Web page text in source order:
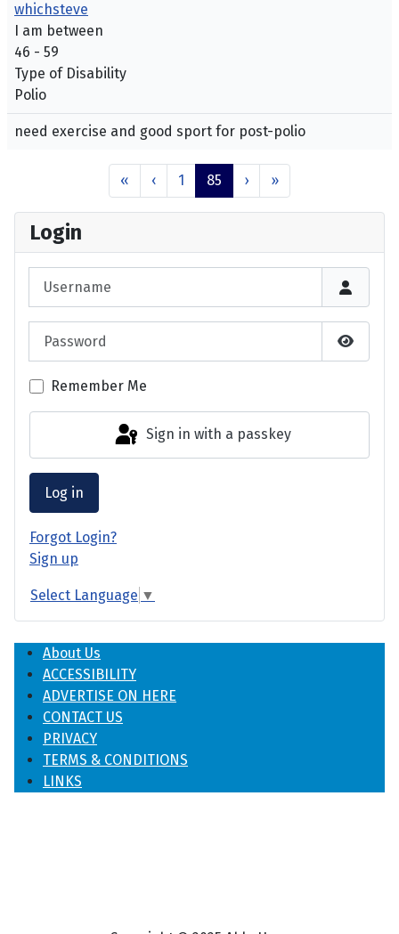
Login
Show
Remember Me
Sign in with a passkey
Log in
Forgot Login?
Sign up
Select Language ▼
whichsteve
I am between
46 - 59
Type of Disability
Polio
need exercise and good sport for post-polio
« ‹ 1 85 › »
About Us
ACCESSIBILITY
ADVERTISE ON HERE
CONTACT US
PRIVACY
TERMS & CONDITIONS
LINKS